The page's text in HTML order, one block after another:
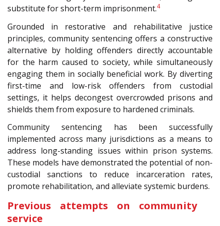
substitute for short-term imprisonment.4
Grounded in restorative and rehabilitative justice
principles, community sentencing offers a constructive
alternative by holding offenders directly accountable
for the harm caused to society, while simultaneously
engaging them in socially beneficial work. By diverting
first-time and low-risk offenders from custodial
settings, it helps decongest overcrowded prisons and
shields them from exposure to hardened criminals.
Community sentencing has been successfully
implemented across many jurisdictions as a means to
address long-standing issues within prison systems.
These models have demonstrated the potential of non-
custodial sanctions to reduce incarceration rates,
promote rehabilitation, and alleviate systemic burdens.
Previous attempts on community
service